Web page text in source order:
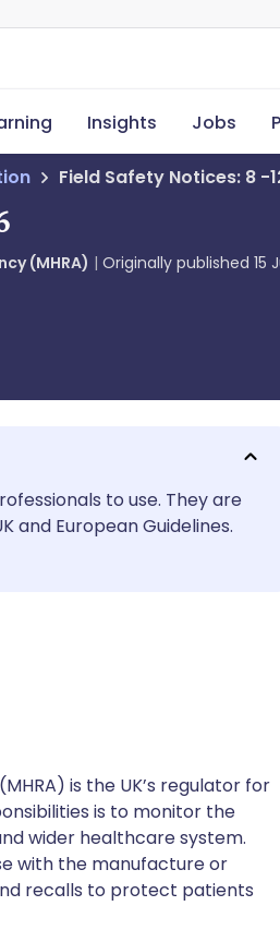
Insights Jobs
Field Safety Notices: 8 -
(MHRA) Originally published 15
to use. They are
and European Guidelines.
is the UK’s regulator for
is to monitor the
wider healthcare system.
with the manufacture or
recalls to protect patients